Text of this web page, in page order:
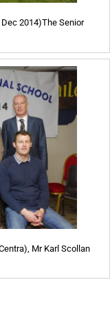
2014)The Senior
Mr Karl Scollan